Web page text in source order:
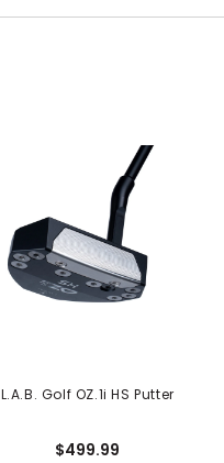
L.A.B. Golf OZ.1i HS Putter
$499.99